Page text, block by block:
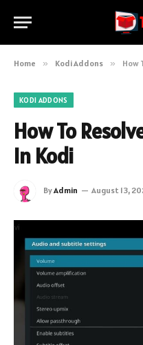
Home » Kodi Addons » How
KODI ADDONS
How To
In Kodi
ByAdmin August 13,